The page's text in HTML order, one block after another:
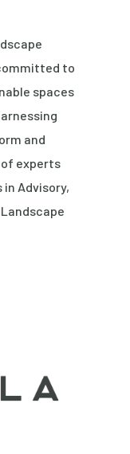
to
spaces
and
experts
Advisory,